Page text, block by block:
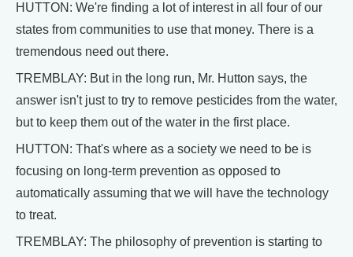
HUTTON: We're finding a lot of interest in all four of our
states from communities to use that money. There is a
tremendous need out there.
TREMBLAY: But in the long run, Mr. Hutton says, the
answer isn't just to try to remove pesticides from the water,
but to keep them out of the water in the first place.
HUTTON: That's where as a society we need to be is
focusing on long-term prevention as opposed to
automatically assuming that we will have the technology
to treat.
TREMBLAY: The philosophy of prevention is starting to